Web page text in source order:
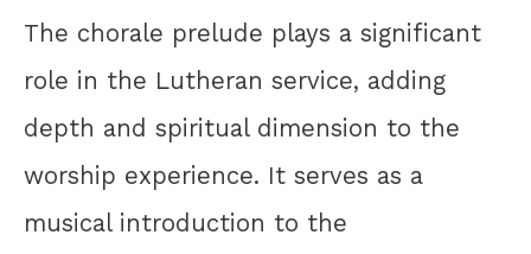
The chorale prelude plays a significant
role in the Lutheran service, adding
depth and spiritual dimension to the
worship experience. It serves as a
musical introduction to the